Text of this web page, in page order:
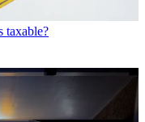
taxable?